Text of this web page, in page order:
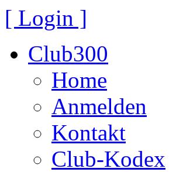
[ Login ]
Club300
Home
Anmelden
Kontakt
Club-Kodex